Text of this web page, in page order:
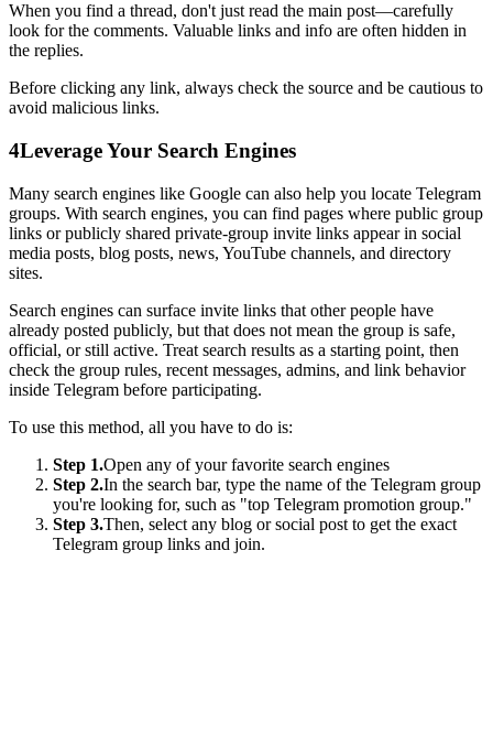
When you find a thread, don't just read the main post—carefully
look for the comments. Valuable links and info are often hidden in
the replies.
Before clicking any link, always check the source and be cautious to
avoid malicious links.
4Leverage Your Search Engines
Many search engines like Google can also help you locate Telegram
groups. With search engines, you can find pages where public group
links or publicly shared private-group invite links appear in social
media posts, blog posts, news, YouTube channels, and directory
sites.
Search engines can surface invite links that other people have
already posted publicly, but that does not mean the group is safe,
official, or still active. Treat search results as a starting point, then
check the group rules, recent messages, admins, and link behavior
inside Telegram before participating.
To use this method, all you have to do is:
Step 1.Open any of your favorite search engines
Step 2.In the search bar, type the name of the Telegram group
you're looking for, such as "top Telegram promotion group."
Step 3.Then, select any blog or social post to get the exact
Telegram group links and join.